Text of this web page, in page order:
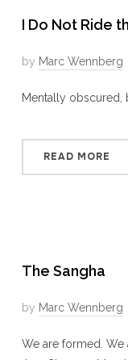
I Do Not Ride
by Marc Wennberg
Mentally obscured,
READ MORE
The Sangha
by Marc Wennberg
We are formed. We